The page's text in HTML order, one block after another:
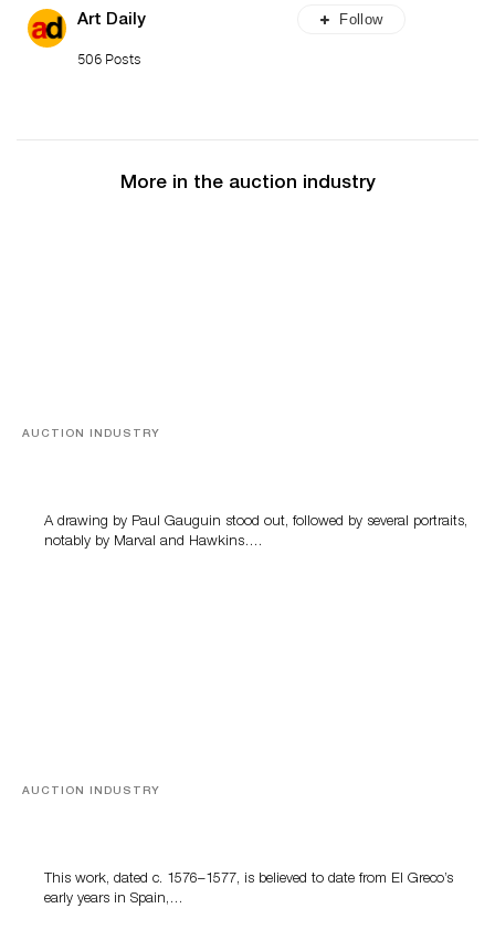
Art Daily
506 Posts
Follow
More in the auction industry
AUCTION INDUSTRY
A drawing by Paul Gauguin stood out, followed by several portraits,
notably by Marval and Hawkins….
AUCTION INDUSTRY
This work, dated c. 1576–1577, is believed to date from El Greco’s
early years in Spain,…